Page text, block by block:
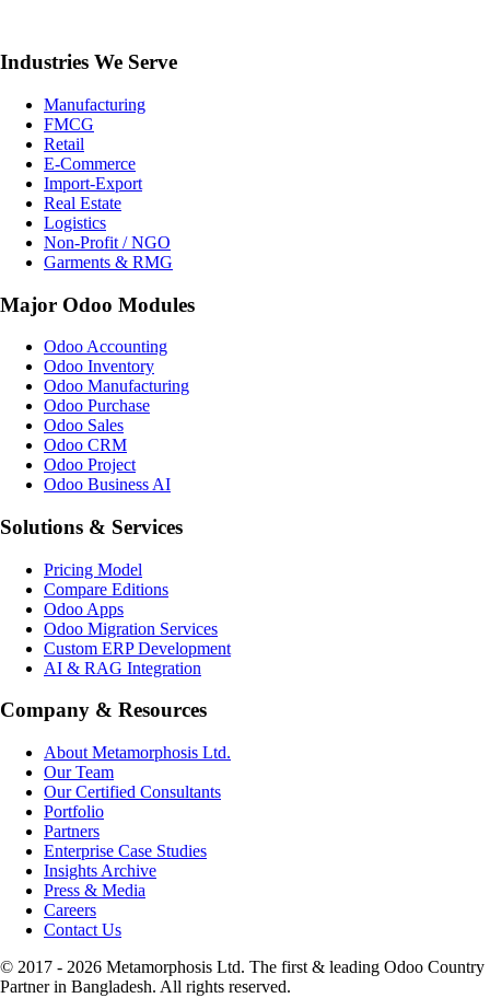
Industries We Serve
Manufacturing
FMCG
Retail
E-Commerce
Import-Export
Real Estate
Logistics
Non-Profit / NGO
Garments & RMG
Major Odoo Modules
Odoo Accounting
Odoo Inventory
Odoo Manufacturing
Odoo Purchase
Odoo Sales
Odoo CRM
Odoo Project
Odoo Business AI
Solutions & Services
Pricing Model
Compare Editions
Odoo Apps
Odoo Migration Services
Custom ERP Development
AI & RAG Integration
Company & Resources
About Metamorphosis Ltd.
Our Team
Our Certified Consultants
Portfolio
Partners
Enterprise Case Studies
Insights Archive
Press & Media
Careers
Contact Us
© 2017 - 2026 Metamorphosis Ltd. The first & leading Odoo Country
Partner in Bangladesh. All rights reserved.